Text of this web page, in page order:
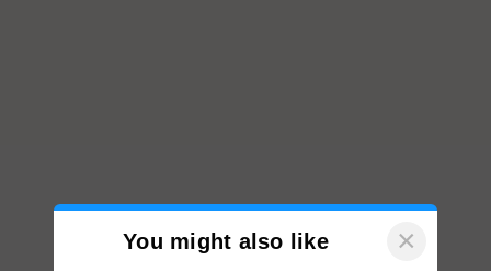
You might also like ×